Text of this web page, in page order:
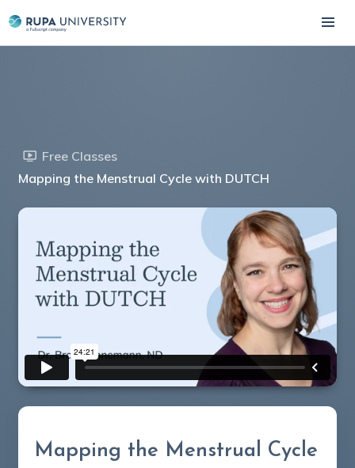
Free Classes
Mapping the Menstrual Cycle with DUTCH
Mapping the Menstrual Cycle